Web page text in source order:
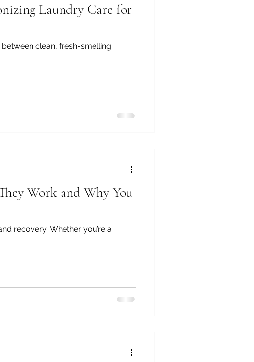
Laundry Care for
clean, fresh-smelling
Work and Why You
recovery. Whether you’re a